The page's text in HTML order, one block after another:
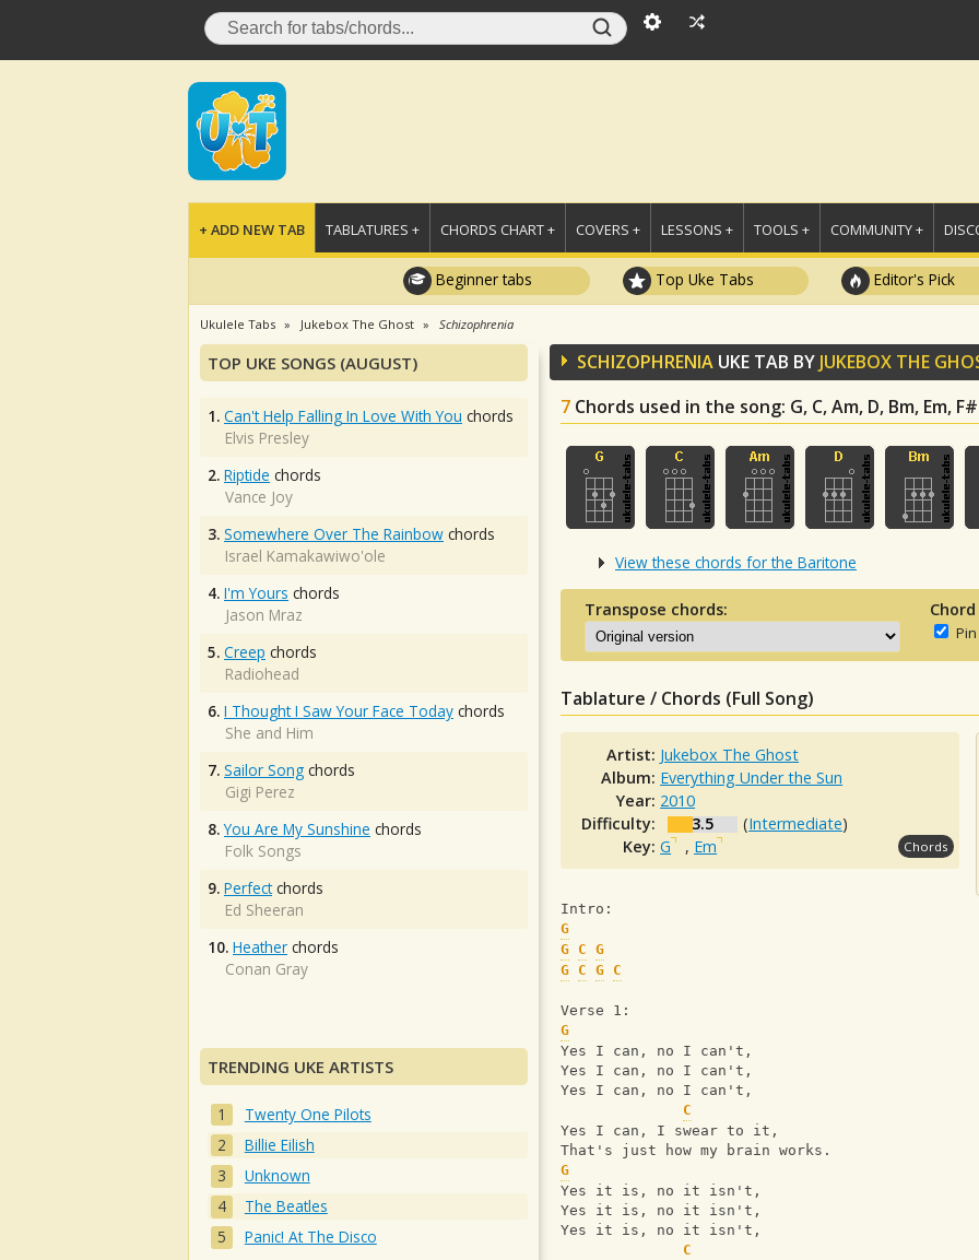
+ ADD NEW TAB TABLATURES + CHORDS CHART + COVERS + LESSONS + TOOLS + COMMUNITY +
Beginner tabs Top Uke Tabs Editor's Pick
Ukulele Tabs Jukebox The Ghost Schizophrenia
SCHIZOPHRENIA UKE TAB BY JUKEBOX THE
7 Chords used in the song: G, C, Am, D, Bm, Em,
View these chords for the Baritone
Transpose chords:
Tablature / Chords (Full Song)
Artist: Jukebox The Ghost
Album: Everything Under the Sun
Year: 2010
Difficulty:
3.5 (Intermediate)
Key:G , Em Chords
Intro:
G
G C G
G C G C
Verse 1:
G
Yes I can, no I can't,
Yes I can, no I can't,
Yes I can, no I can't,
C
Yes I can, I swear to it,
That's just how my brain works.
G
Yes it is, no it isn't,
Yes it is, no it isn't,
Yes it is, no it isn't,
C
TOP UKE SONGS (AUGUST)
1. Can't Help Falling In Love With You chords
Elvis Presley
2. Riptide chords
Vance Joy
3. Somewhere Over The Rainbow chords
Israel Kamakawiwo'ole
4. I'm Yours chords
Jason Mraz
5. Creep chords
Radiohead
6. I Thought I Saw Your Face Today chords
She and Him
7. Sailor Song chords
Gigi Perez
8. You Are My Sunshine chords
Folk Songs
9. Perfectchords
Ed Sheeran
10. Heather chords
Conan Gray
TRENDING UKE ARTISTS
Twenty One Pilots
Billie Eilish
Unknown
The Beatles
Panic! At The Disco